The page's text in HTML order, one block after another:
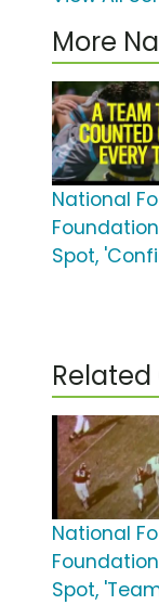
More
National
Spot,
National
Spot,